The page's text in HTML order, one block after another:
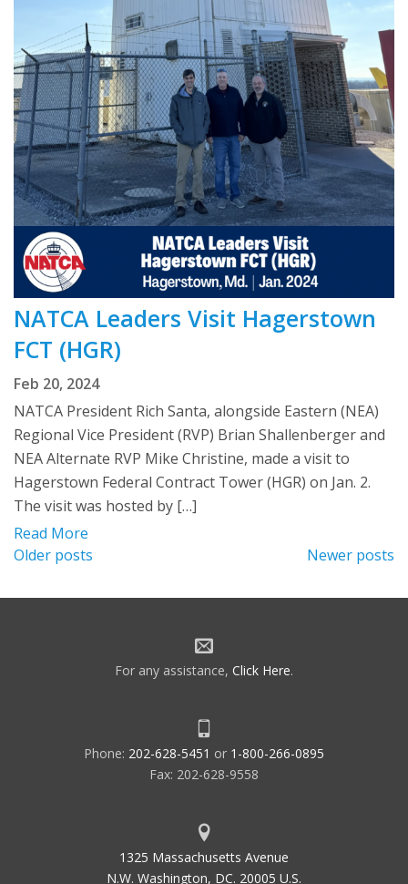
NATCA Leaders Visit Hagerstown
FCT (HGR)
Feb 20, 2024
NATCA President Rich Santa, alongside Eastern (NEA)
Regional Vice President (RVP) Brian Shallenberger and
NEA Alternate RVP Mike Christine, made a visit to
Hagerstown Federal Contract Tower (HGR) on Jan. 2.
The visit was hosted by […]
Read More
Posts
navigation
Older posts Newer posts
For any assistance, Click Here.
Phone: 202-628-5451 or 1-800-266-0895
Fax: 202-628-9558
1325 Massachusetts Avenue
N.W. Washington, DC. 20005 U.S.